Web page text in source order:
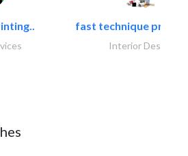
fast technique pre-
Interior Design